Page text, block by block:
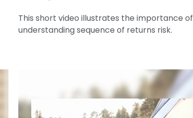
This short video illustrates the importance of
understanding sequence of returns risk.